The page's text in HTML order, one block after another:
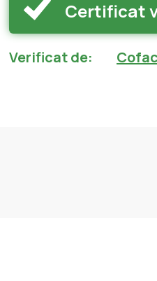
Certificat
Verificat de: